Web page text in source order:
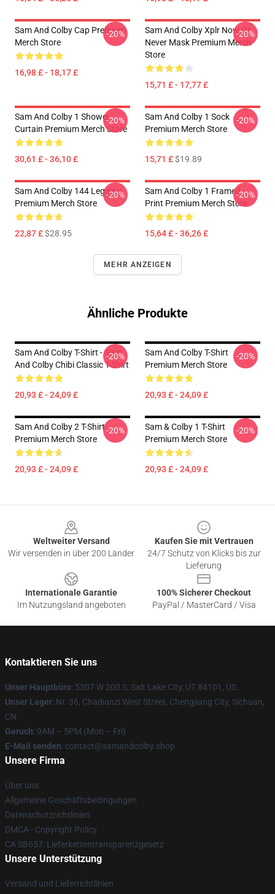
Sam And Colby Cap Premium
Merch Store
16,98 £ - 18,17 £
-20%
Sam And Colby Xplr Now Or
Never Mask Premium Merch
Store
15,71 £ - 17,77 £
-20%
Sam And Colby 1 Shower
Curtain Premium Merch Store
30,61 £ - 36,10 £
-20%
Sam And Colby 1 Sock
Premium Merch Store
15,71 £$19.89
-20%
Sam And Colby 144 Legging
Premium Merch Store
22,87 £$28.95
-20%
Sam And Colby 1 Framed
Print Premium Merch Store
15,64 £ - 36,26 £
-20%
MEHR ANZEIGEN
Ähnliche Produkte
Sam And Colby T-Shirt - Sam
And Colby Chibi Classic T-Shirt
20,93 £ - 24,09 £
-20%
Sam And Colby T-Shirt
Premium Merch Store
20,93 £ - 24,09 £
-20%
Sam And Colby 2 T-Shirt
Premium Merch Store
20,93 £ - 24,09 £
-20%
Sam & Colby 1 T-Shirt
Premium Merch Store
20,93 £ - 24,09 £
-20%
Weltweiter Versand
Wir versenden in über 200 Länder
Kaufen Sie mit Vertrauen
24/7 Schutz von Klicks bis zur
Lieferung
Internationale Garantie
Im Nutzungsland angeboten
100% Sicherer Checkout
PayPal / MasterCard / Visa
Kontaktieren Sie uns
Unser Hauptbüro: 5307 W 200 S, Salt Lake City, UT 84101, US
Unser Lager: Nr. 36, Chadianzi West Street, Chengjiang City, Sichuan,
CN
Geruch: 9AM – 5PM (Mon – Fri)
E-Mail senden: contact@samandcolby.shop
Unsere Firma
Über uns
Allgemeine Geschäftsbedingungen
Datenschutzrichtlinien
DMCA - Copyright Policy
CA SB657: Lieferkettentransparenzgesetz
Unsere Unterstützung
Versand und Lieferrichtlinien